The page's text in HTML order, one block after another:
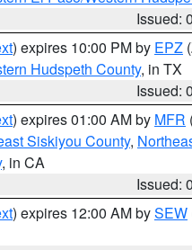
Issued:
) expires 10:00 PM by EPZ
Hudspeth County, in TX
Issued:
) expires 01:00 AM by MFR
Siskiyou County,
, in CA
Issued:
) expires 12:00 AM bySEW